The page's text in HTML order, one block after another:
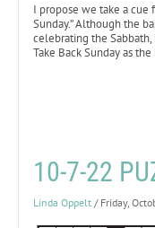
I propose we take a cue
Sunday.” Although the
celebrating the
Take Back Sunday as the
10-7-22
Linda Oppelt / Friday,